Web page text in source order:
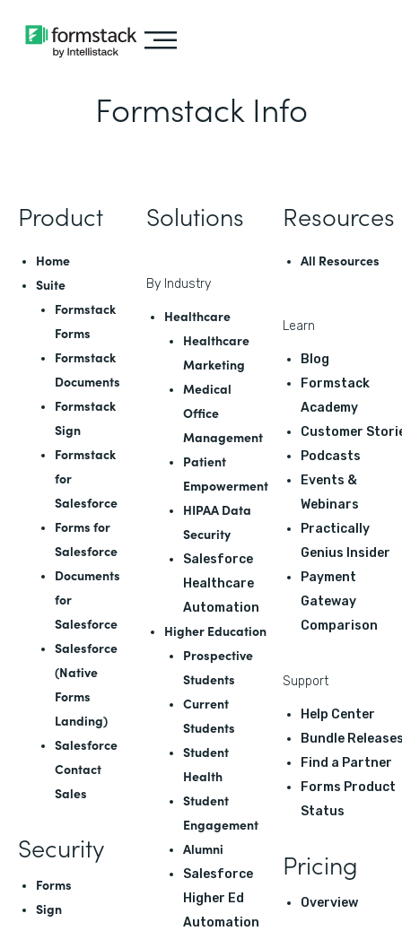
Formstack Info
Product
Home
Suite
Formstack
Forms
Formstack
Documents
Formstack
Sign
Formstack
for
Salesforce
Forms for
Salesforce
Documents
for
Salesforce
Salesforce
(Native
Forms
Landing)
Salesforce
Contact
Sales
Security
Forms
Sign
Solutions
By Industry
Healthcare
Healthcare
Marketing
Medical
Office
Management
Patient
Empowerment
HIPAA Data
Security
Salesforce
Healthcare
Automation
Higher Education
Prospective
Students
Current
Students
Student
Health
Student
Engagement
Alumni
Salesforce
Higher Ed
Automation
Resources
All Resources
Learn
Blog
Formstack
Academy
Customer
Podcasts
Events &
Webinars
Practically
Genius Insider
Payment
Gateway
Comparison
Support
Help Center
Bundle
Find a Partner
Forms Product
Status
Pricing
Overview